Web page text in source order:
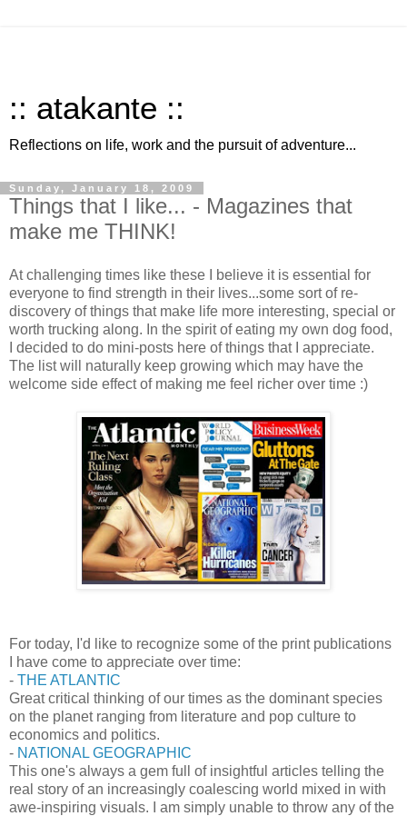
:: atakante ::
Reflections on life, work and the pursuit of adventure...
Sunday, January 18, 2009
Things that I like... - Magazines that
make me THINK!
At challenging times like these I believe it is essential for
everyone to find strength in their lives...some sort of re-
discovery of things that make life more interesting, special or
worth trucking along. In the spirit of eating my own dog food,
I decided to do mini-posts here of things that I appreciate.
The list will naturally keep growing which may have the
welcome side effect of making me feel richer over time :)
For today, I'd like to recognize some of the print publications
I have come to appreciate over time:
- THE ATLANTIC
Great critical thinking of our times as the dominant species
on the planet ranging from literature and pop culture to
economics and politics.
- NATIONAL GEOGRAPHIC
This one's always a gem full of insightful articles telling the
real story of an increasingly coalescing world mixed in with
awe-inspiring visuals. I am simply unable to throw any of the